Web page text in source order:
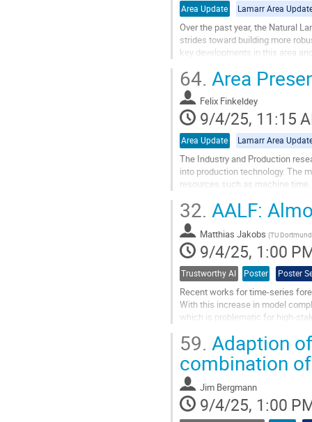
Area Update Lamarr Area
Over the past year, the Natural
strides toward building more
key developments in this area
Go
to
contribution
page
64. Area
Felix Finkeldey
9/4/25, 11:15
Area Update Lamarr Area
The Industry and Production
into production technology. The
resources such as machine
Go
to
contribution
page
32. AALF:
Matthias Jakobs (TU Dortmund
9/4/25, 1:00
Trustworthy AI Poster Poster
Recent works for time-series
With this increase in model
which is problematic for high-
Go
to
contribution
page
59. Adaption
combination
Jim Bergmann
9/4/25, 1:00